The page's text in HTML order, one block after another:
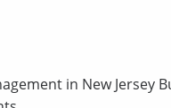
in New Jersey